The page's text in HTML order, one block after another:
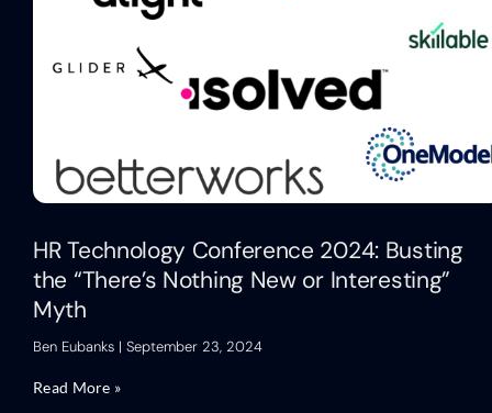
HR Technology Conference 2024: Busting
the “There’s Nothing New or Interesting”
Myth
Ben Eubanks September 23, 2024
Read More »